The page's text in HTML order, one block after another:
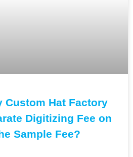
Custom Hat Factory
Digitizing Fee on
Sample Fee?